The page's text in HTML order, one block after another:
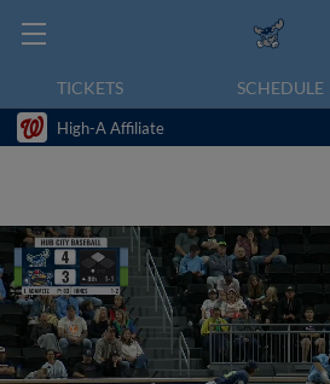
TICKETS SCHEDULE
High-A Affiliate